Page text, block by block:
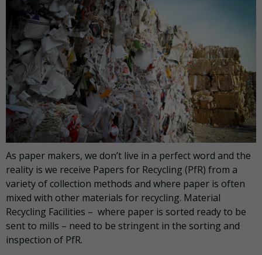
As paper makers, we don’t live in a perfect word and the
reality is we receive Papers for Recycling (PfR) from a
variety of collection methods and where paper is often
mixed with other materials for recycling. Material
Recycling Facilities – where paper is sorted ready to be
sent to mills – need to be stringent in the sorting and
inspection of PfR.